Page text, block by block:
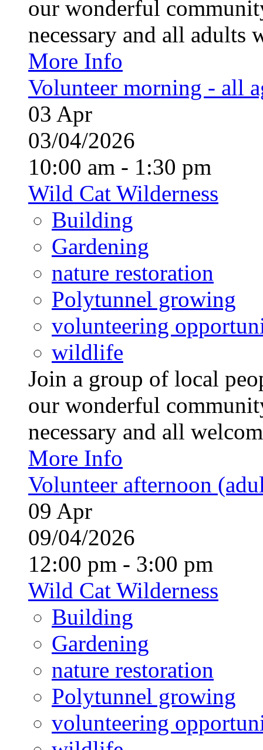
our wonderful
necessary and all
More Info
Volunteer morning - all
03 Apr
03/04/2026
10:00 am - 1:30 pm
Wild Cat Wilderness
Building
Gardening
nature restoration
Polytunnel growing
volunteering
wildlife
Join a group of local
our wonderful
necessary and all
More Info
Volunteer afternoon
09 Apr
09/04/2026
12:00 pm - 3:00 pm
Wild Cat Wilderness
Building
Gardening
nature restoration
Polytunnel growing
volunteering